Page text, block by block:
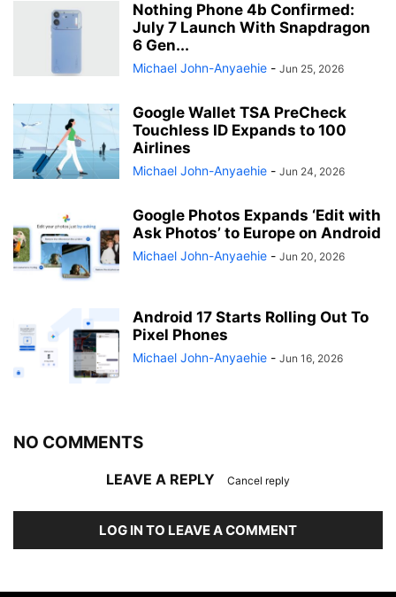
Nothing Phone 4b Confirmed:
July 7 Launch With Snapdragon
6 Gen...
Michael John-Anyaehie - Jun 25, 2026
Google Wallet TSA PreCheck
Touchless ID Expands to 100
Airlines
Michael John-Anyaehie - Jun 24, 2026
Google Photos Expands ‘Edit with
Ask Photos’ to Europe on Android
Michael John-Anyaehie - Jun 20, 2026
Android 17 Starts Rolling Out To
Pixel Phones
Michael John-Anyaehie - Jun 16, 2026
NO COMMENTS
LEAVE A REPLY Cancel reply
LOG IN TO LEAVE A COMMENT